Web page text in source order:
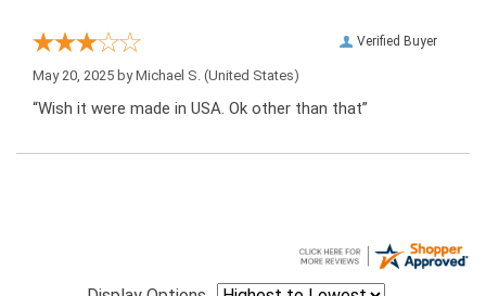
Verified Buyer
May 20, 2025 byMichael S. (United States)
“Wish it were made in USA. Ok other than that”